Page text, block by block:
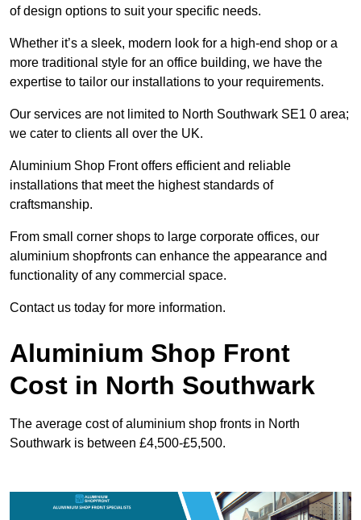
of design options to suit your specific needs.
Whether it’s a sleek, modern look for a high-end shop or a
more traditional style for an office building, we have the
expertise to tailor our installations to your requirements.
Our services are not limited to North Southwark SE1 0 area;
we cater to clients all over the UK.
Aluminium Shop Front offers efficient and reliable
installations that meet the highest standards of
craftsmanship.
From small corner shops to large corporate offices, our
aluminium shopfronts can enhance the appearance and
functionality of any commercial space.
Contact us today for more information.
Aluminium Shop Front
Cost in North Southwark
The average cost of aluminium shop fronts in North
Southwark is between £4,500-£5,500.